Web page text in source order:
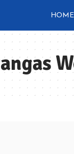
HOME